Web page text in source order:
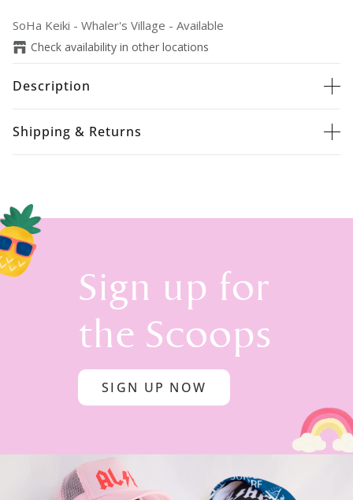
SoHa Keiki - Whaler's Village - Available
Check availability in other locations
Description
Shipping & Returns
Sign up for
the Scoops
SIGN UP NOW